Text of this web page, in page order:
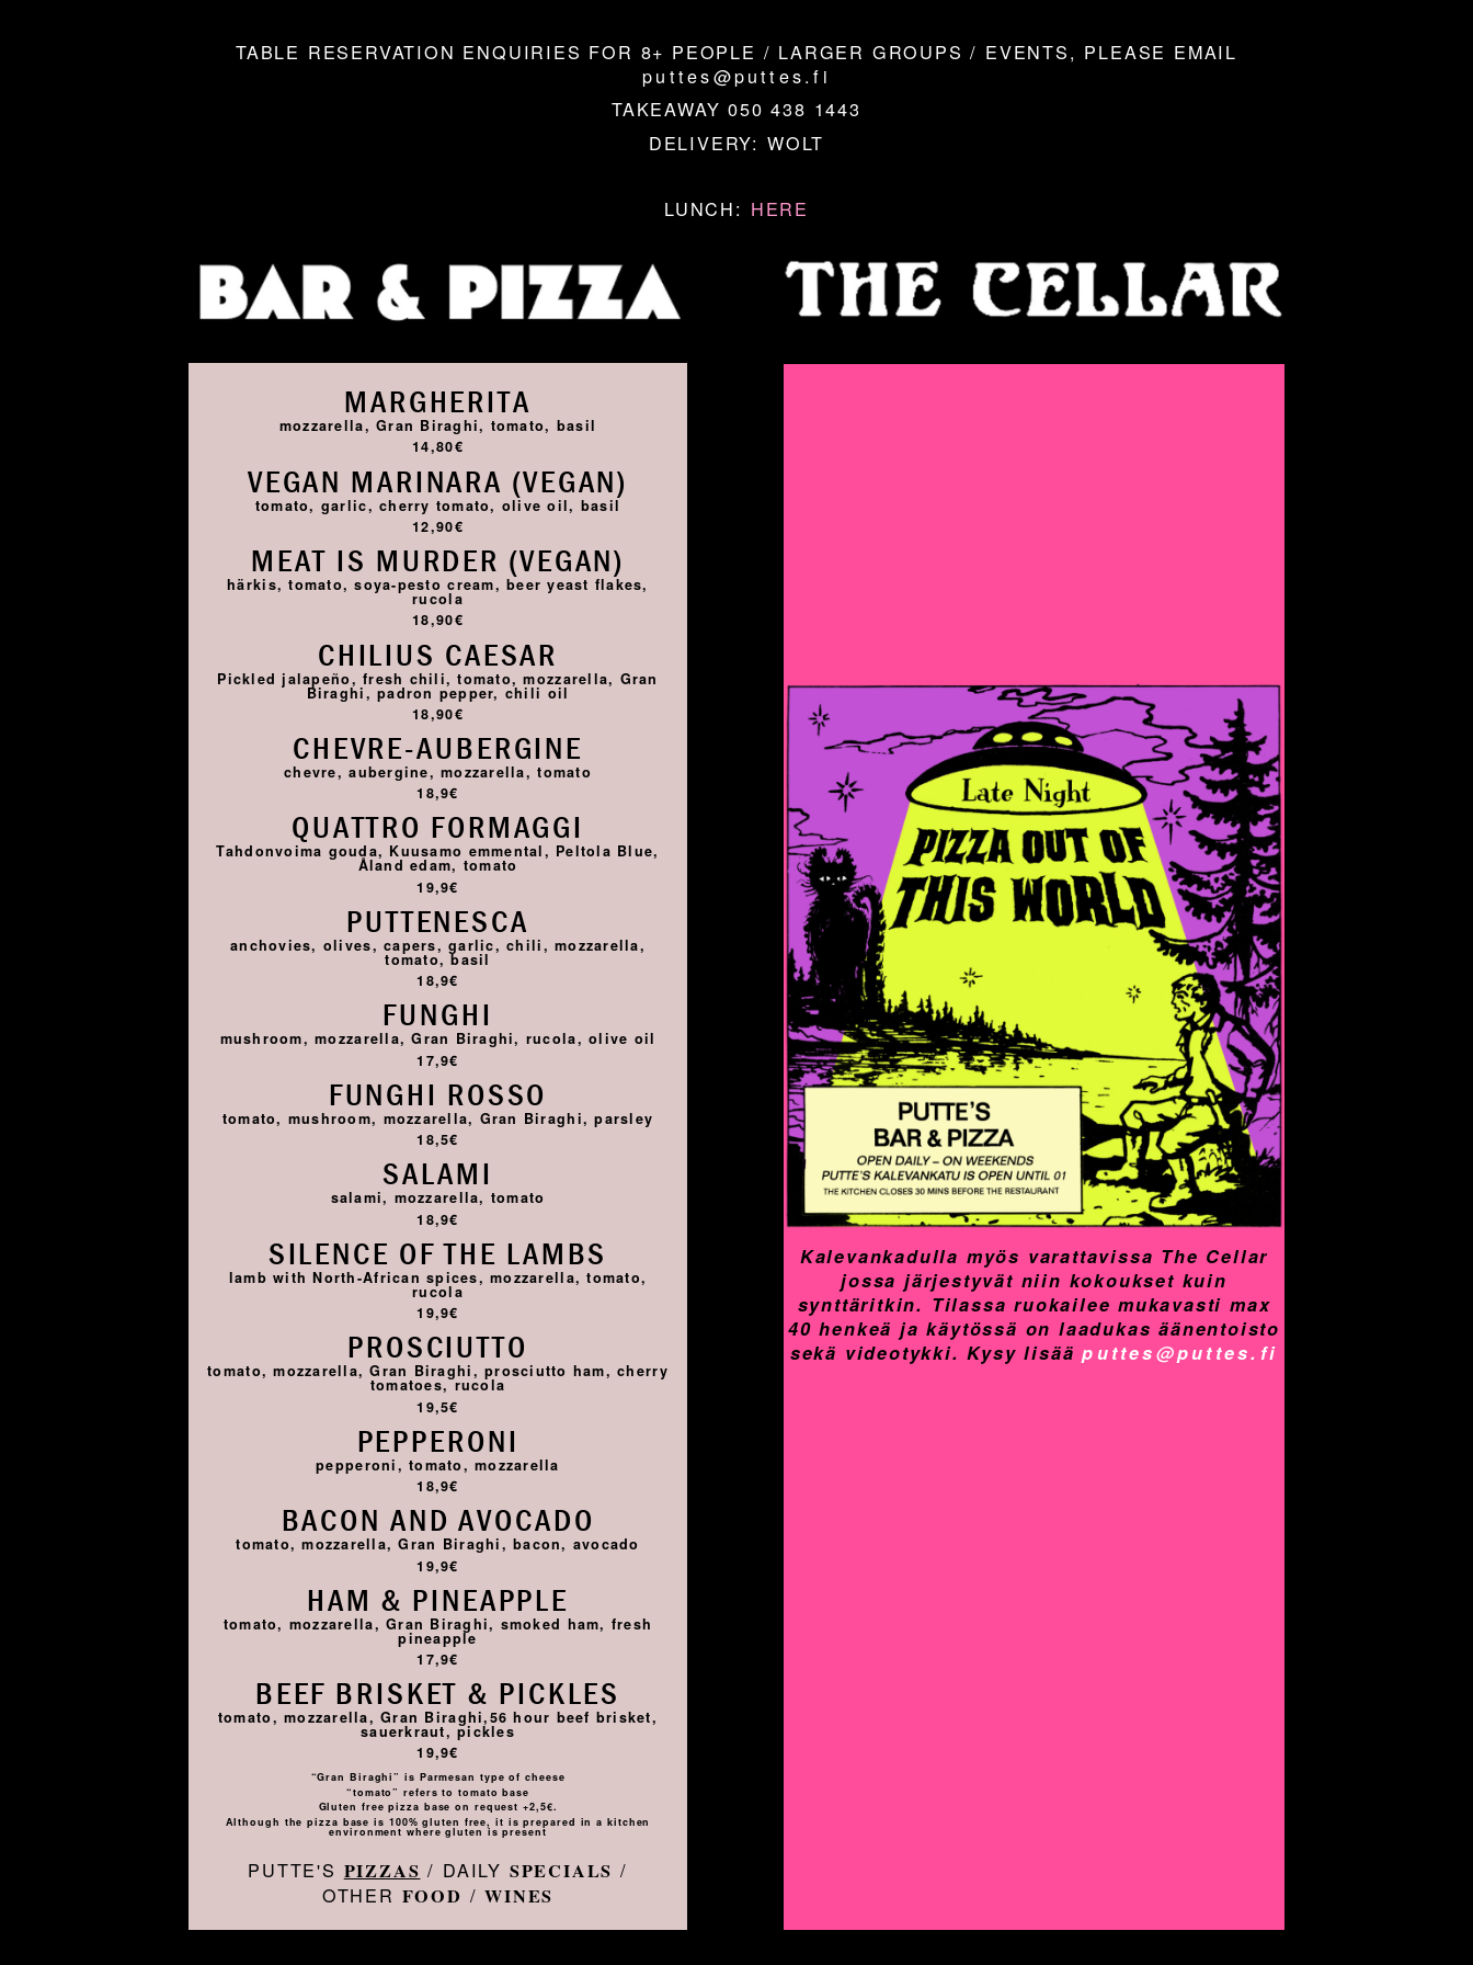
TABLE RESERVATION ENQUIRIES FOR 8+ PEOPLE / LARGER GROUPS / EVENTS, PLEASE EMAIL
puttes@puttes.fi
TAKEAWAY 050 438 1443
DELIVERY: WOLT
LUNCH: HERE
MARGHERITA
mozzarella, Gran Biraghi, tomato, basil
14,80€
VEGAN MARINARA (VEGAN)
tomato, garlic, cherry tomato, olive oil, basil
12,90€
MEAT IS MURDER (VEGAN)
härkis, tomato, soya-pesto cream, beer yeast flakes,
rucola
18,90€
CHILIUS CAESAR
Pickled jalapeño, fresh chili, tomato, mozzarella, Gran
Biraghi, padron pepper, chili oil
18,90€
CHEVRE-AUBERGINE
chevre, aubergine, mozzarella, tomato
18,9€
QUATTRO FORMAGGI
Tahdonvoima gouda, Kuusamo emmental, Peltola Blue,
Åland edam, tomato
19,9€
PUTTENESCA
anchovies, olives, capers, garlic, chili, mozzarella,
tomato, basil
18,9€
FUNGHI
mushroom, mozzarella, Gran Biraghi, rucola, olive oil
17,9€
FUNGHI ROSSO
tomato, mushroom, mozzarella, Gran Biraghi, parsley
18,5€
SALAMI
salami, mozzarella, tomato
18,9€
SILENCE OF THE LAMBS
lamb with North-African spices, mozzarella, tomato,
rucola
19,9€
PROSCIUTTO
tomato, mozzarella, Gran Biraghi, prosciutto ham, cherry
tomatoes, rucola
19,5€
PEPPERONI
pepperoni, tomato, mozzarella
18,9€
BACON AND AVOCADO
tomato, mozzarella, Gran Biraghi, bacon, avocado
19,9€
HAM & PINEAPPLE
tomato, mozzarella, Gran Biraghi, smoked ham, fresh
pineapple
17,9€
BEEF BRISKET & PICKLES
tomato, mozzarella, Gran Biraghi,56 hour beef brisket,
sauerkraut, pickles
19,9€
“Gran Biraghi” is Parmesan type of cheese
“tomato” refers to tomato base
Gluten free pizza base on request +2,5€.
Although the pizza base is 100% gluten free, it is prepared in a kitchen
environment where gluten is present
PUTTE'S PIZZAS / DAILY SPECIALS /
OTHER FOOD /WINES
Kalevankadulla myös varattavissa The Cellar
jossa järjestyvät niin kokoukset kuin
synttäritkin. Tilassa ruokailee mukavasti max
40 henkeä ja käytössä on laadukas äänentoisto
sekä videotykki. Kysy lisääputtes@puttes.fi